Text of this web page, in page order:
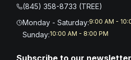
(845) 358-8733 (TREE)
Monday - Saturday:9:00 AM -
Sunday:10:00 AM - 8:00 PM
Subscribe to our newsletter